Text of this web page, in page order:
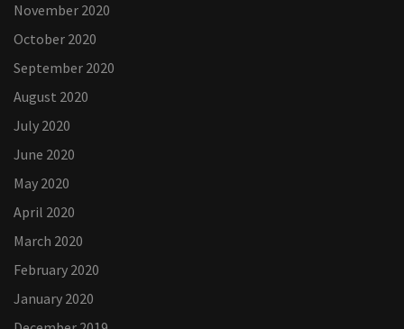
November 2020
October 2020
September 2020
August 2020
July 2020
June 2020
May 2020
April 2020
March 2020
February 2020
January 2020